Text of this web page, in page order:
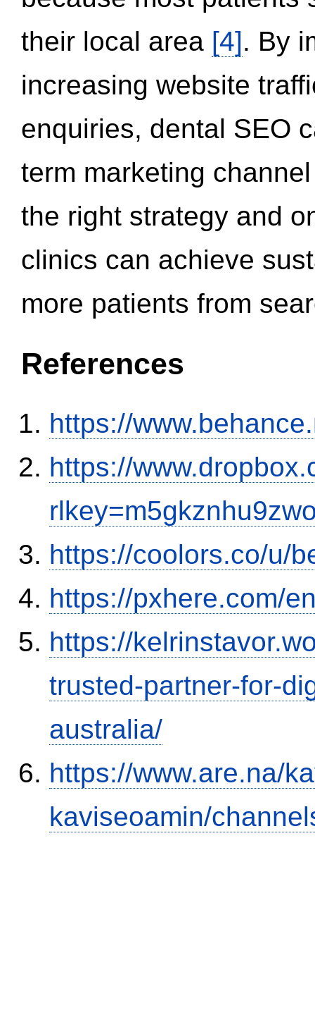
their local area [4]. By
increasing website
enquiries, dental SEO
term marketing
the right strategy and
clinics can achieve
more patients from
References
https://
https://
https://coolors.co/u/
https://pxhere.com/
https://
trusted-partner-for-
australia/
https://www.are.na/
kaviseoamin/